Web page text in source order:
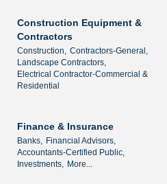
Construction Equipment &
Contractors
Construction, Contractors-General,
Landscape Contractors,
Electrical Contractor-Commercial &
Residential
Finance & Insurance
Banks, Financial Advisors,
Accountants-Certified Public,
Investments, More...